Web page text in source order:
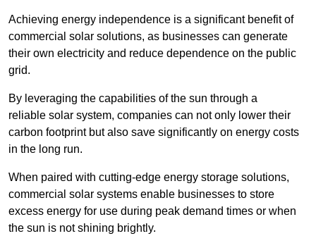
Achieving energy independence is a significant benefit of
commercial solar solutions, as businesses can generate
their own electricity and reduce dependence on the public
grid.
By leveraging the capabilities of the sun through a
reliable solar system, companies can not only lower their
carbon footprint but also save significantly on energy costs
in the long run.
When paired with cutting-edge energy storage solutions,
commercial solar systems enable businesses to store
excess energy for use during peak demand times or when
the sun is not shining brightly.